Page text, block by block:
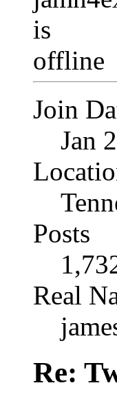
Join
Jan
Posts
Real
Re: